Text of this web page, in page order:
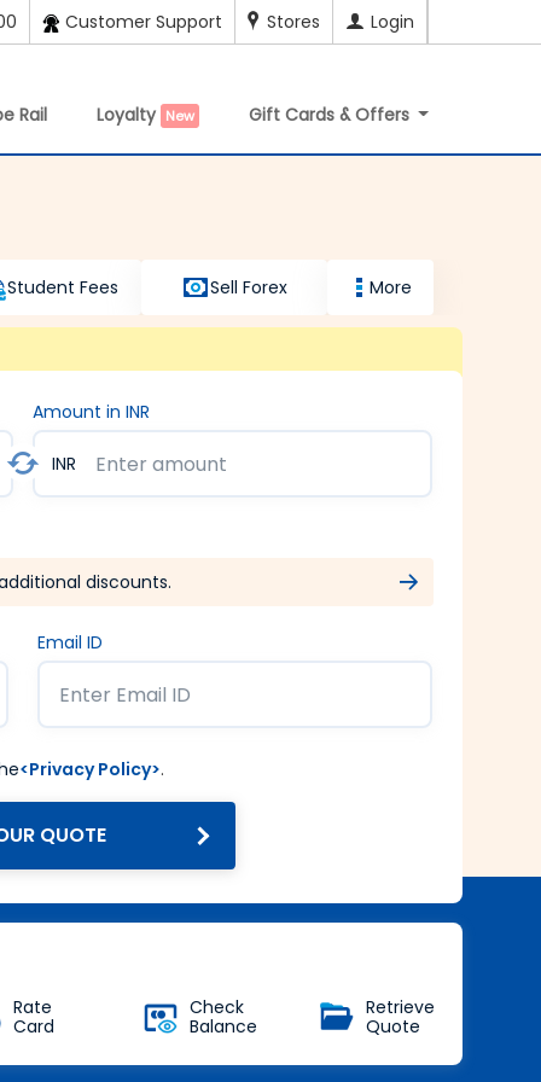
Customer Support Stores Login
Rail Loyalty New Gift Cards & Offers
with no additional markup
Buy Now
Student Fees Sell Forex More
Amount in INR
INR
discounts.
Email ID
<Privacy Policy>.
QUOTE
Rate
Card
Check
Balance
Retrieve
Quote